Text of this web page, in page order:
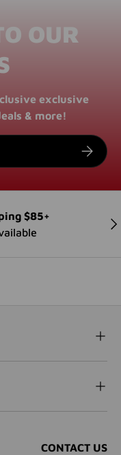
OUR
exclusive
& more!
$85+
CONTACT US